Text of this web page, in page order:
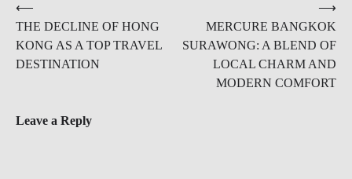
Post
navigation
⟵
THE DECLINE OF HONG
KONG AS A TOP TRAVEL
DESTINATION
MERCURE BANGKOK
SURAWONG: A BLEND OF
LOCAL CHARM AND
MODERN COMFORT
⟶
Leave a Reply